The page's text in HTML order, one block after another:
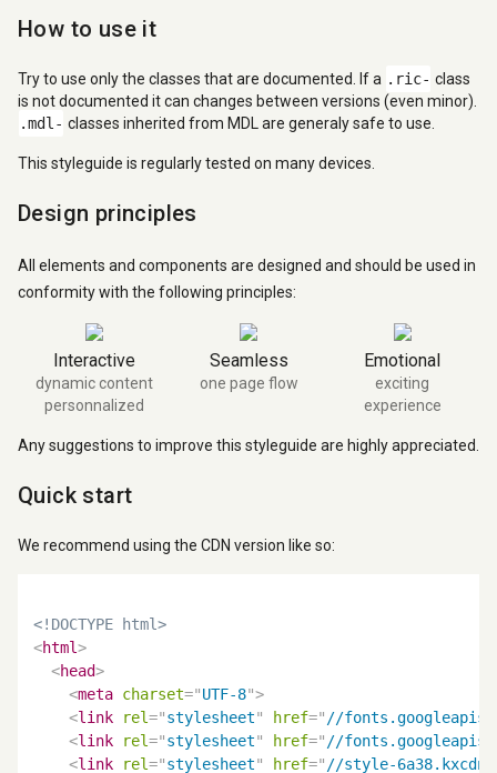
How to use it
Try to use only the classes that are documented. If a .ric- class
is not documented it can changes between versions (even minor).
.mdl- classes inherited from MDL are generaly safe to use.
This styleguide is regularly tested on many devices.
Design principles
All elements and components are designed and should be used in
conformity with the following principles:
Interactive
dynamic content
personnalized
Seamless
one page flow
Emotional
exciting
experience
Any suggestions to improve this styleguide are highly appreciated.
Quick start
We recommend using the CDN version like so:
<!DOCTYPE html>
<html>
<head>
<meta charset="UTF-8">
<link rel="stylesheet" href="//
<link rel="stylesheet" href="//
<link rel="stylesheet" href="//style-